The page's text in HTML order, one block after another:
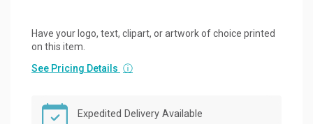
Have your logo, text, clipart, or artwork of choice printed
on this item.
See Pricing Details ⓘ
Expedited Delivery Available